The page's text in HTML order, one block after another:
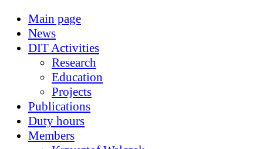
Main page
News
DIT Activities
Research
Education
Projects
Publications
Duty hours
Members